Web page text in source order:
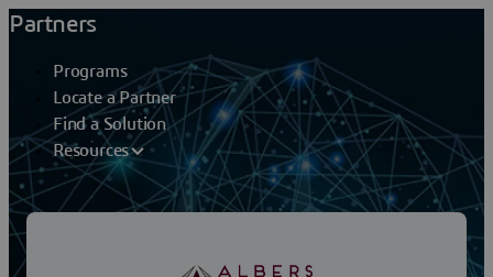
Partners
Programs
Locate a Partner
Find a Solution
Resources